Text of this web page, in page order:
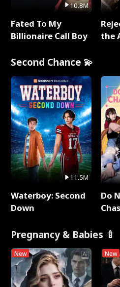
10.8M
Fated To My
Billionaire Call Boy
the
Second Chance 💫
11.5M
Waterboy: Second
Down
Do
Pregnancy & Babies 🍼
New New